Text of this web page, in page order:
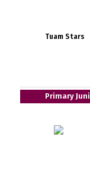
Tuam Stars
Primary